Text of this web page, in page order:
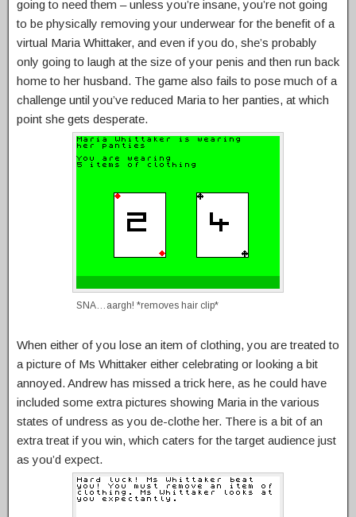
going to need them – unless you’re insane, you’re not going
to be physically removing your underwear for the benefit of a
virtual Maria Whittaker, and even if you do, she’s probably
only going to laugh at the size of your penis and then run back
home to her husband. The game also fails to pose much of a
challenge until you’ve reduced Maria to her panties, at which
point she gets desperate.
SNA…aargh! *removes hair clip*
When either of you lose an item of clothing, you are treated to
a picture of Ms Whittaker either celebrating or looking a bit
annoyed. Andrew has missed a trick here, as he could have
included some extra pictures showing Maria in the various
states of undress as you de-clothe her. There is a bit of an
extra treat if you win, which caters for the target audience just
as you’d expect.